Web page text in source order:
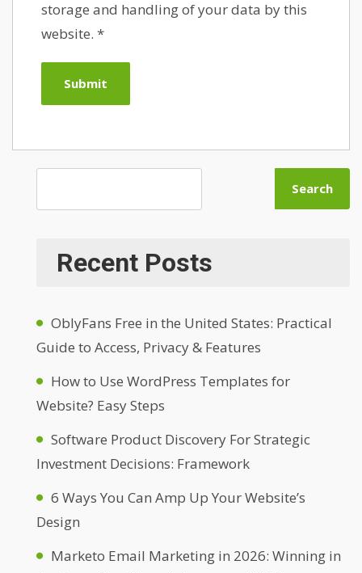
storage and handling of your data by this
website. *
Search
Recent Posts
OblyFans Free in the United States: Practical
Guide to Access, Privacy & Features
How to Use WordPress Templates for
Website? Easy Steps
Software Product Discovery For Strategic
Investment Decisions: Framework
6 Ways You Can Amp Up Your Website’s
Design
Marketo Email Marketing in 2026: Winning in